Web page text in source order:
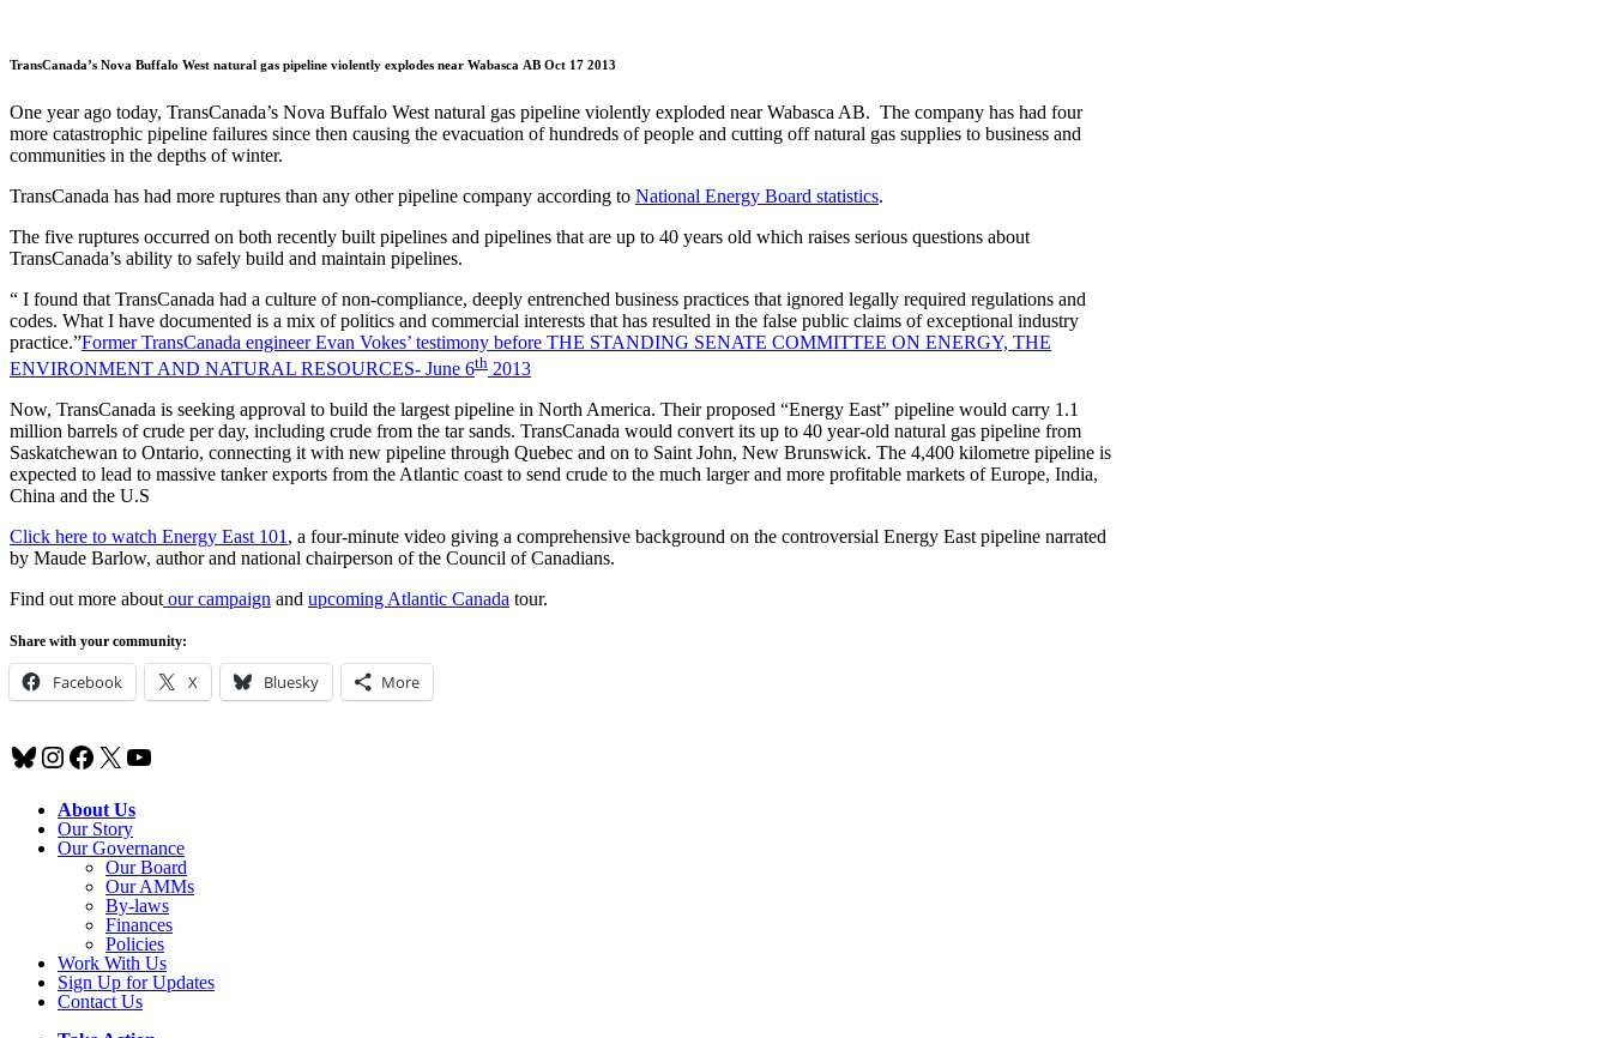
TransCanada’s Nova Buffalo West natural gas pipeline violently explodes near Wabasca AB Oct 17 2013
One year ago today, TransCanada’s Nova Buffalo West natural gas pipeline violently exploded near Wabasca AB. The company has had four
more catastrophic pipeline failures since then causing the evacuation of hundreds of people and cutting off natural gas supplies to business and
communities in the depths of winter.
TransCanada has had more ruptures than any other pipeline company according to National Energy Board statistics.
The five ruptures occurred on both recently built pipelines and pipelines that are up to 40 years old which raises serious questions about
TransCanada’s ability to safely build and maintain pipelines.
“ I found that TransCanada had a culture of non-compliance, deeply entrenched business practices that ignored legally required regulations and
codes. What I have documented is a mix of politics and commercial interests that has resulted in the false public claims of exceptional industry
practice.”Former TransCanada engineer Evan Vokes’ testimony before THE STANDING SENATE COMMITTEE ON ENERGY, THE
ENVIRONMENT AND NATURAL RESOURCES- June 6th 2013
Now, TransCanada is seeking approval to build the largest pipeline in North America. Their proposed “Energy East” pipeline would carry 1.1
million barrels of crude per day, including crude from the tar sands. TransCanada would convert its up to 40 year-old natural gas pipeline from
Saskatchewan to Ontario, connecting it with new pipeline through Quebec and on to Saint John, New Brunswick. The 4,400 kilometre pipeline is
expected to lead to massive tanker exports from the Atlantic coast to send crude to the much larger and more profitable markets of Europe, India,
China and the U.S
Click here to watch Energy East 101 , a four-minute video giving a comprehensive background on the controversial Energy East pipeline narrated
by Maude Barlow, author and national chairperson of the Council of Canadians.
Find out more about our campaign and upcoming Atlantic Canada tour.
Share with your community:
Facebook X Bluesky More
Bluesky
Instagram
Facebook
X YouTube
About Us
Our Story
Our Governance
Our Board
Our AMMs
By-laws
Finances
Policies
Work With Us
Sign Up for Updates
Contact Us